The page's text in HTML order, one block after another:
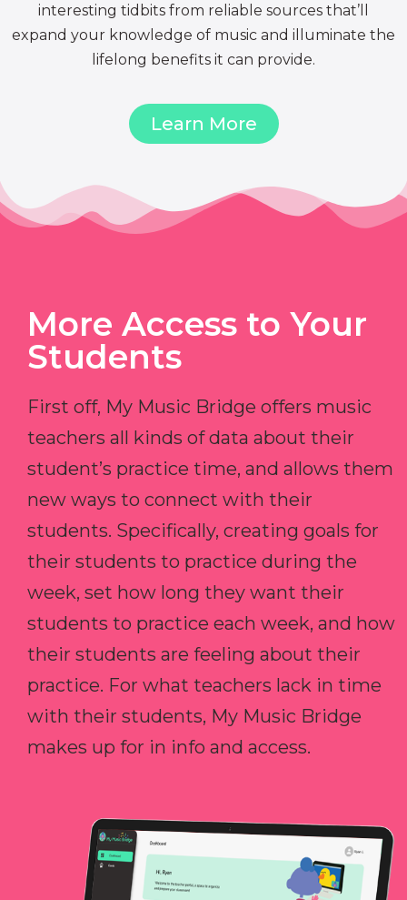
interesting tidbits from reliable sources that’ll
expand your knowledge of music and illuminate the
lifelong benefits it can provide.
Learn More
More Access to Your
Students
First off, My Music Bridge offers music
teachers all kinds of data about their
student’s practice time, and allows them
new ways to connect with their
students. Specifically, creating goals for
their students to practice during the
week, set how long they want their
students to practice each week, and how
their students are feeling about their
practice. For what teachers lack in time
with their students, My Music Bridge
makes up for in info and access.